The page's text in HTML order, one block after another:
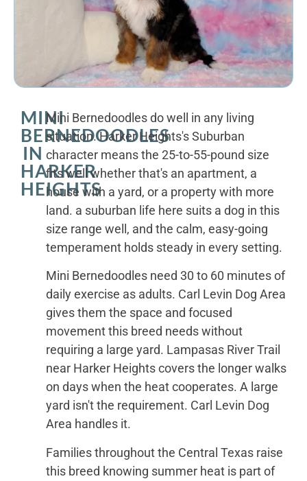
MINI
BERNEDOODLES
IN
HARKER
HEIGHTS
Mini Bernedoodles do well in any living
situation. Harker Heights's Suburban
character means the 25-to-55-pound size
fits well whether that's an apartment, a
house with a yard, or a property with more
land. a suburban life here suits a dog in this
size range well, and the calm, easy-going
temperament holds steady in every setting.
Mini Bernedoodles need 30 to 60 minutes of
daily exercise as adults. Carl Levin Dog Area
gives them the space and focused
movement this breed needs without
requiring a large yard. Lampasas River Trail
near Harker Heights covers the longer walks
on days when the heat cooperates. A large
yard isn't the requirement. Carl Levin Dog
Area handles it.
Families throughout the Central Texas raise
this breed knowing summer heat is part of